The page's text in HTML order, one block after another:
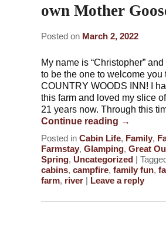
own Mother
Posted on March 2, 2022
My name is “Christopher”
to be the one to welcome you
COUNTRY WOODS INN! I
this farm and loved my slice
21 years now. Through this
Continue reading →
Posted in Cabin Life, Family,
Farmstay,Glamping,Great
Spring, Uncategorized |
cabins,campfire,family fun,
farm, river | Leave a reply